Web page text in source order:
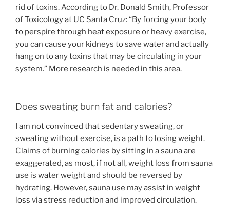
rid of toxins. According to Dr. Donald Smith, Professor
of Toxicology at UC Santa Cruz: “By forcing your body
to perspire through heat exposure or heavy exercise,
you can cause your kidneys to save water and actually
hang on to any toxins that may be circulating in your
system.” More research is needed in this area.
Does sweating burn fat and calories?
I am not convinced that sedentary sweating, or
sweating without exercise, is a path to losing weight.
Claims of burning calories by sitting in a sauna are
exaggerated, as most, if not all, weight loss from sauna
use is water weight and should be reversed by
hydrating. However, sauna use may assist in weight
loss via stress reduction and improved circulation.